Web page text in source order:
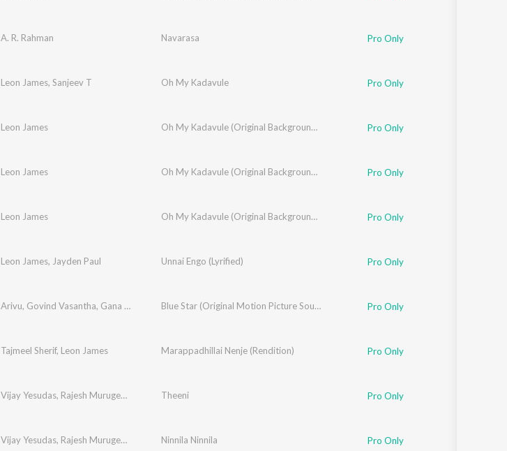
A. R. Rahman Navarasa Pro Only
Leon James, Sanjeev T Oh My Kadavule Pro Only
Leon James Oh My Kadavule (Original Background Score + Additional Songs) Pro Only
Leon James Oh My Kadavule (Original Background Score + Additional Songs) Pro Only
Leon James Oh My Kadavule (Original Background Score + Additional Songs) Pro Only
Leon James, Jayden Paul Unnai Engo (Lyrified) Pro Only
Arivu, Govind Vasantha, Gana Balachandar Blue Star (Original Motion Picture Soundtrack) Pro Only
Tajmeel Sherif, Leon James Marappadhillai Nenje (Rendition) Pro Only
Vijay Yesudas, Rajesh Murugesan Theeni Pro Only
Vijay Yesudas, Rajesh Murugesan Ninnila Ninnila Pro Only